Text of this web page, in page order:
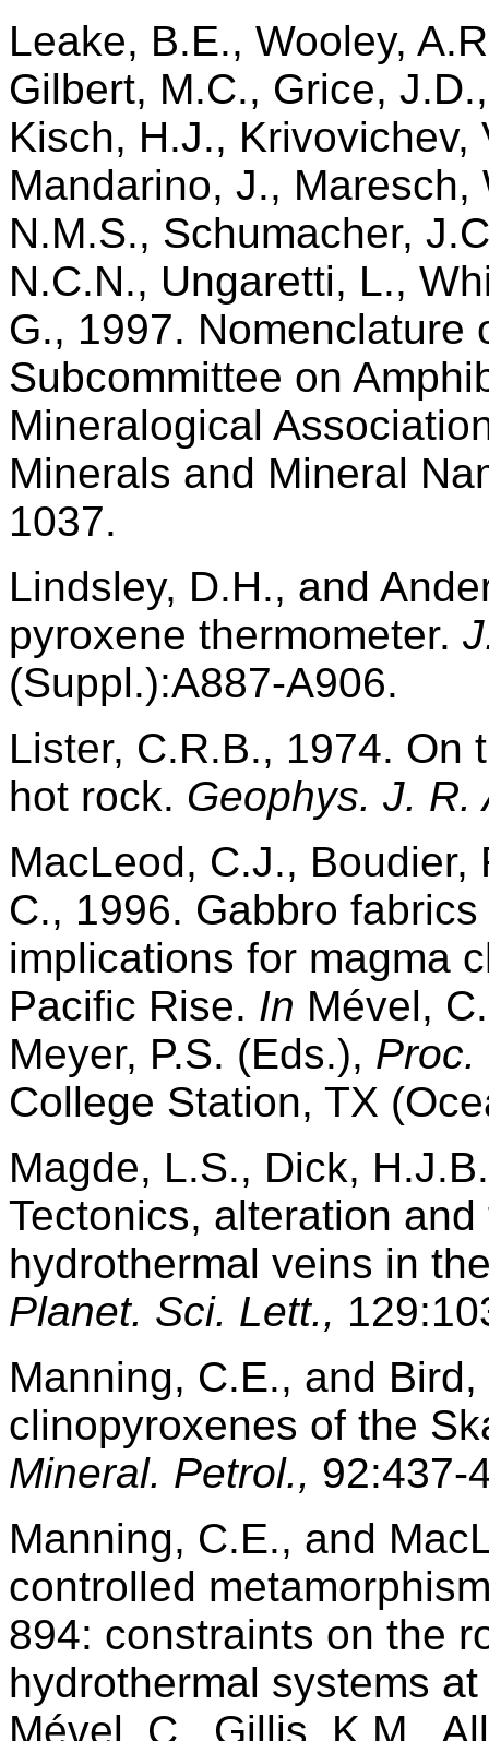
Leake, B.E., Wooley,
Gilbert, M.C., Grice,
Kisch, H.J.,
Mandarino, J., Maresch,
N.M.S., Schumacher,
N.C.N., Ungaretti, L.,
G., 1997. Nomenclature
Subcommittee on
Mineralogical
Minerals and Mineral
1037.
Lindsley, D.H., and
pyroxene thermometer.
(Suppl.):A887-A906.
Lister, C.R.B., 1974. On
hot rock. Geophys. J. R.
MacLeod, C.J., Boudier,
C., 1996. Gabbro
implications for magma
Pacific Rise. In Mével,
Meyer, P.S. (Eds.), Proc.
College Station, TX
Magde, L.S., Dick,
Tectonics, alteration
hydrothermal veins in
Planet. Sci. Lett.,
Manning, C.E., and
clinopyroxenes of the
Mineral. Petrol., 92:437-
Manning, C.E., and
controlled
894: constraints on the
hydrothermal systems
Mével, C., Gillis, K.M.,